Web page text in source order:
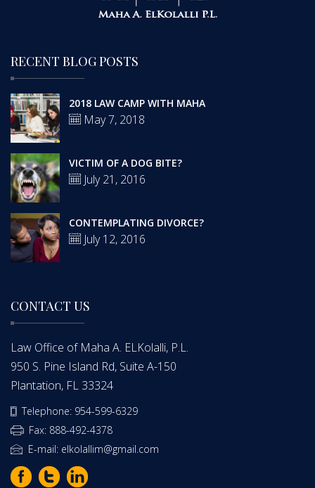
RECENT BLOG POSTS
2018 LAW CAMP WITH MAHA
May 7, 2018
VICTIM OF A DOG BITE?
July 21, 2016
CONTEMPLATING DIVORCE?
July 12, 2016
CONTACT US
Law Office of Maha A. ELKolalli, P.L.
950 S. Pine Island Rd, Suite A-150
Plantation, FL 33324
Telephone: 954-599-6329
Fax: 888-492-4378
E-mail: elkolallim@gmail.com